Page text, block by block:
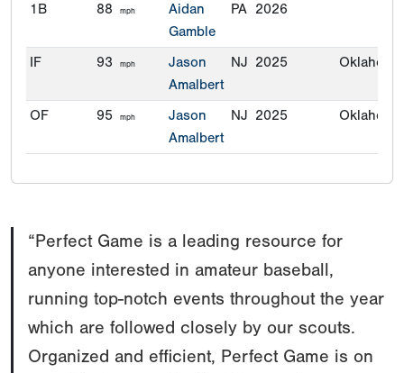
1B 88 mph
Aidan
Gamble
PA 2026
IF 93 mph
Jason
Amalbert
NJ 2025 Oklahoma
OF 95 mph
Jason
Amalbert
NJ 2025 Oklahoma
“Perfect Game is a leading resource for
anyone interested in amateur baseball,
running top-notch events throughout the year
which are followed closely by our scouts.
Organized and efficient, Perfect Game is on